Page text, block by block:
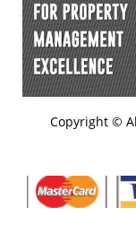
Copyright ©